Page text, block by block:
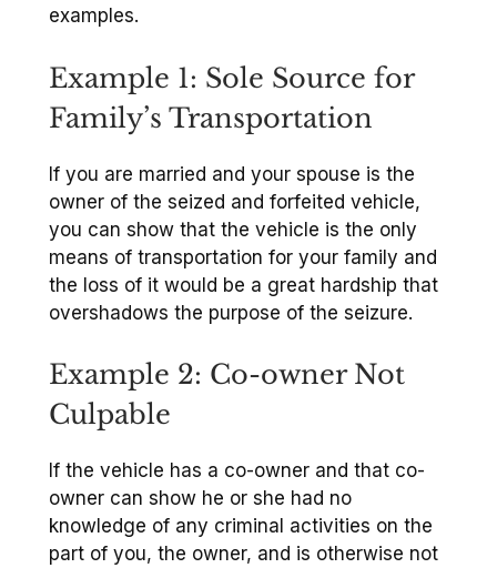
examples.
Example 1: Sole Source for
Family’s Transportation
If you are married and your spouse is the
owner of the seized and forfeited vehicle,
you can show that the vehicle is the only
means of transportation for your family and
the loss of it would be a great hardship that
overshadows the purpose of the seizure.
Example 2: Co-owner Not
Culpable
If the vehicle has a co-owner and that co-
owner can show he or she had no
knowledge of any criminal activities on the
part of you, the owner, and is otherwise not